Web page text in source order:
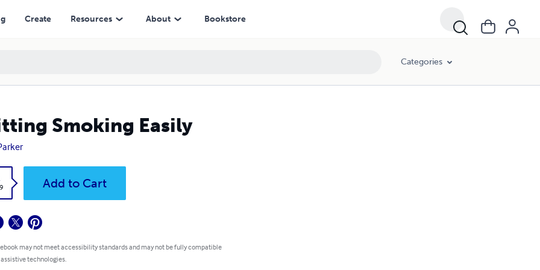
Create Resources About Bookstore
Categories
Smoking Easily
Add to Cart
may not meet accessibility standards and may not be fully compatible
technologies.